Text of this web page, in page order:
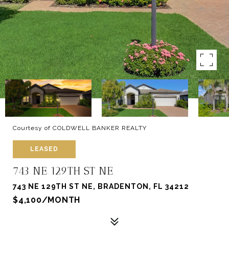
Courtesy of COLDWELL BANKER REALTY
LEASED
743 NE 129TH ST NE
743 NE 129TH ST NE, BRADENTON, FL 34212
$4,100/MONTH